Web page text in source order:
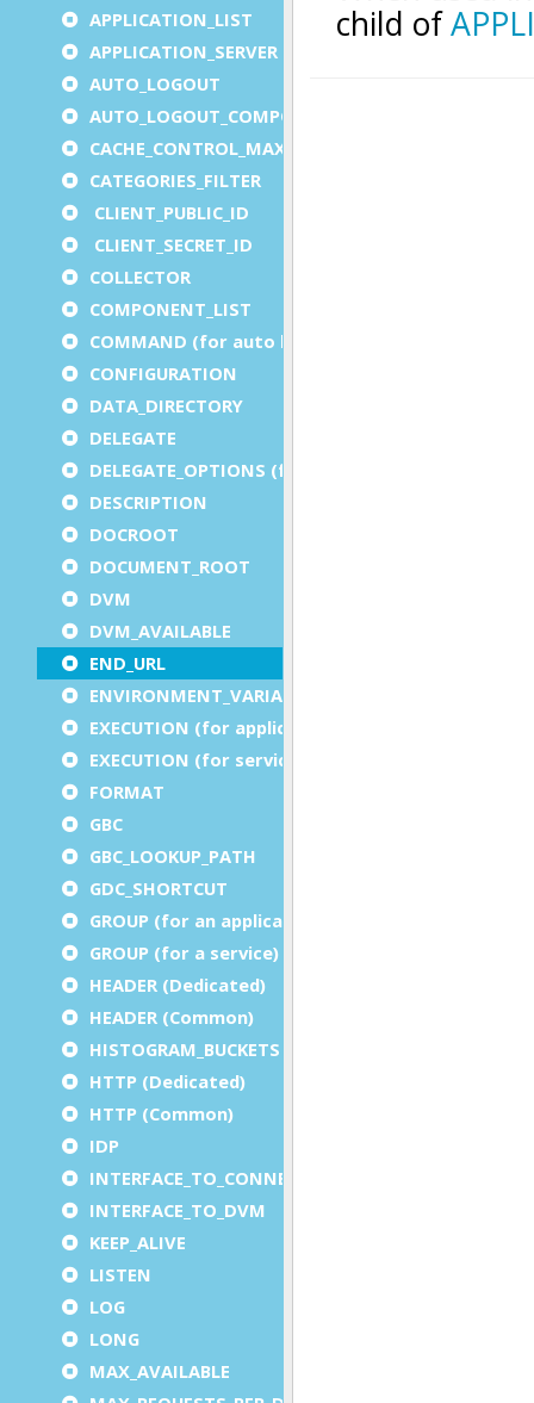
APPLICATION_LIST
APPLICATION_SERVER
AUTO_LOGOUT
AUTO_LOGOUT_COMPONENT
CACHE_CONTROL_MAX_AGE
CATEGORIES_FILTER
CLIENT_PUBLIC_ID
CLIENT_SECRET_ID
COLLECTOR
COMPONENT_LIST
COMMAND (for auto logout)
CONFIGURATION
DATA_DIRECTORY
DELEGATE
DELEGATE_OPTIONS (for a service)
DESCRIPTION
DOCROOT
DOCUMENT_ROOT
DVM
DVM_AVAILABLE
END_URL
ENVIRONMENT_VARIABLE
EXECUTION (for application)
EXECUTION (for service)
FORMAT
GBC
GBC_LOOKUP_PATH
GDC_SHORTCUT
GROUP (for an application)
GROUP (for a service)
HEADER (Dedicated)
HEADER (Common)
HISTOGRAM_BUCKETS
HTTP (Dedicated)
HTTP (Common)
IDP
INTERFACE_TO_CONNECTOR
INTERFACE_TO_DVM
KEEP_ALIVE
LISTEN
LOG
LONG
MAX_AVAILABLE